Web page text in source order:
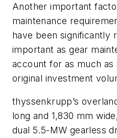
Another important
maintenance
have been significantly
important as gear
account for as much
original investment
thyssenkrupp’s
long and 1,830 mm
dual 5.5-MW gearless